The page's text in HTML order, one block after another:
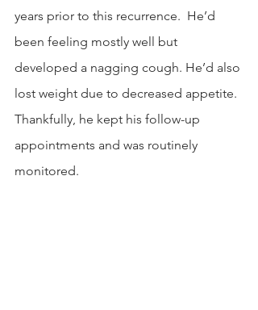
years prior to this recurrence.  He’d
been feeling mostly well but
developed a nagging cough. He’d also
lost weight due to decreased appetite.
Thankfully, he kept his follow-up
appointments and was routinely
monitored.